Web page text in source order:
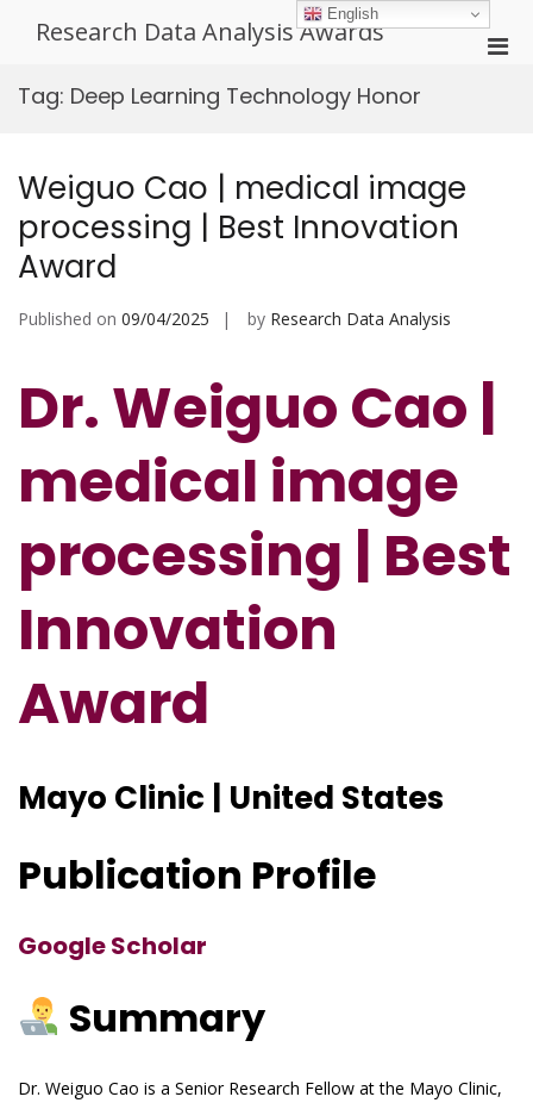
Research Data Analysis Awards
Tag: Deep Learning Technology Honor
Weiguo Cao | medical image
processing | Best Innovation
Award
Published on 09/04/2025 by Research Data Analysis
Dr. Weiguo Cao |
medical image
processing | Best
Innovation
Award
Mayo Clinic | United States
Publication Profile
Google Scholar
Summary
Dr. Weiguo Cao is a Senior Research Fellow at the Mayo Clinic,
English